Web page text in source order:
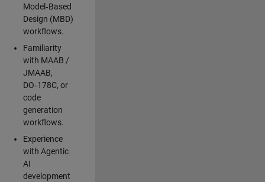
Model‑Based
Design (MBD)
workflows.
Familiarity
with MAAB /
JMAAB,
DO‑178C, or
code
generation
workflows.
Experience
with Agentic
AI
development